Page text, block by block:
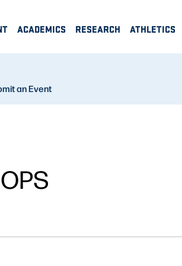
ACADEMICS RESEARCH ATHLETICS
an Event